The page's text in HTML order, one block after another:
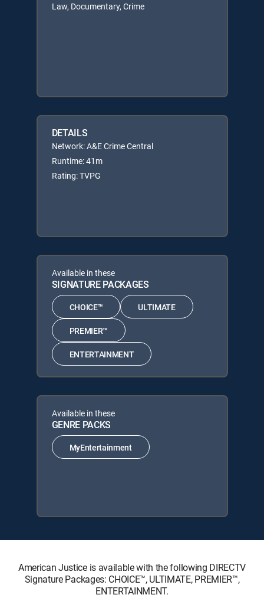
Law, Documentary, Crime
DETAILS
Network: A&E Crime Central
Runtime: 41m
Rating: TVPG
Available in these
SIGNATURE PACKAGES
CHOICE™ ULTIMATE
PREMIER™
ENTERTAINMENT
Available in these
GENRE PACKS
MyEntertainment
American Justice is available with the following DIRECTV
Signature Packages: CHOICE™, ULTIMATE, PREMIER™,
ENTERTAINMENT.